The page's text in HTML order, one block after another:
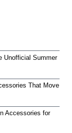
Unofficial Summer
That Move
Accessories for